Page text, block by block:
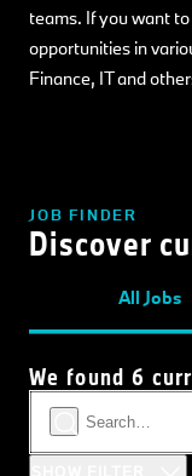
teams. If you want
opportunities in
Finance, IT and
JOB FINDER
Discover
All Jobs
We found 6